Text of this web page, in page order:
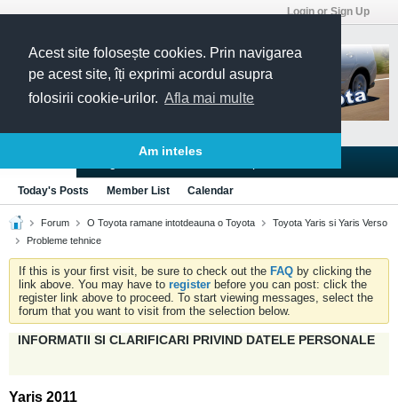
Acest site folosește cookies. Prin navigarea
pe acest site, îți exprimi acordul asupra
folosirii cookie-urilor. Afla mai multe
Am inteles
Login or Sign Up
Today's Posts Member List Calendar
Forum O Toyota ramane intotdeauna o Toyota
Toyota Yaris si Yaris Verso
Probleme tehnice
If this is your first visit, be sure to check out the FAQ by clicking the
link above. You may have to register before you can post: click the
register link above to proceed. To start viewing messages, select the
forum that you want to visit from the selection below.
INFORMATII SI CLARIFICARI PRIVIND DATELE PERSONALE
Yaris 2011